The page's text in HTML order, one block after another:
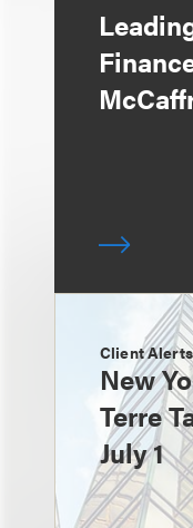
Client
New
Terre
July 1